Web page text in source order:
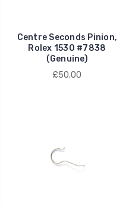
Centre Seconds Pinion,
Rolex 1530 #7838
(Genuine)
£50.00